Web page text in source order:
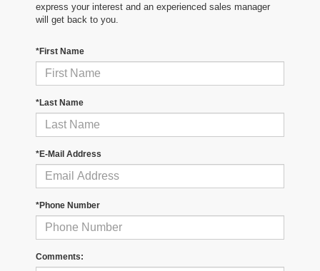
express your interest and an experienced sales manager
will get back to you.
*First Name
*Last Name
*E-Mail Address
*Phone Number
Comments: